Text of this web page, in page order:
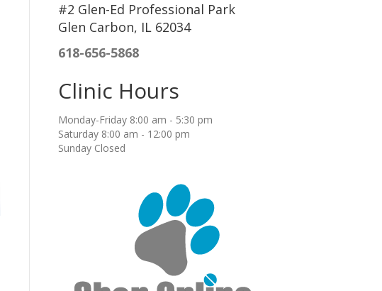
#2 Glen-Ed Professional Park
Glen Carbon, IL 62034
618-656-5868
Clinic Hours
Monday-Friday 8:00 am - 5:30 pm
Saturday 8:00 am - 12:00 pm
Sunday Closed